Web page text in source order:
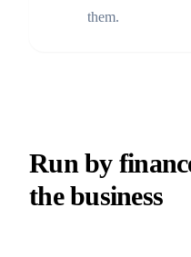
them.
Run by
the business